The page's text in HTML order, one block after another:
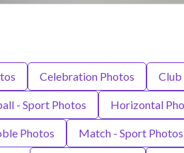
Celebration Photos Club
- Sport Photos Horizontal
Photos Match - Sport Photos